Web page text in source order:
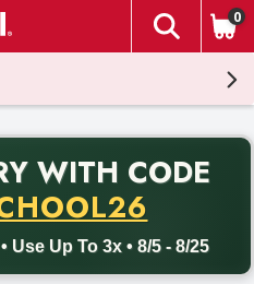
The
0
WITH CODE
Use Up To 3x • 8/5 - 8/25
delivery with promo code